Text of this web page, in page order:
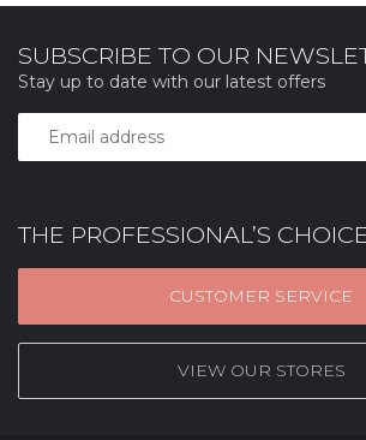
THE PROFESSIONAL’S
CUSTOMER SERVICE
VIEW OUR STORES
SUBSCRIBE TO OUR
Stay up to date with our latest offers